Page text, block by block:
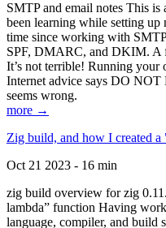
SMTP and email notes This is
been learning while setting up
time since working with
SPF, DMARC, and DKIM. A
It’s not terrible! Running your
Internet advice says DO NOT
seems wrong.
more →
Zig build, and how I created
Oct 21 2023 - 16 min
zig build overview for zig
lambda” function Having
language, compiler, and build